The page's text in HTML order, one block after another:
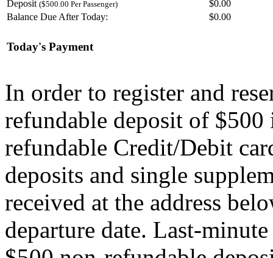
Deposit ($500.00 Per Passenger) $0.00
Balance Due After Today:
$0.00
Today's Payment
In order to register and
refundable deposit of $500
refundable Credit/Debit
deposits and single
received at the address
departure date. Last-